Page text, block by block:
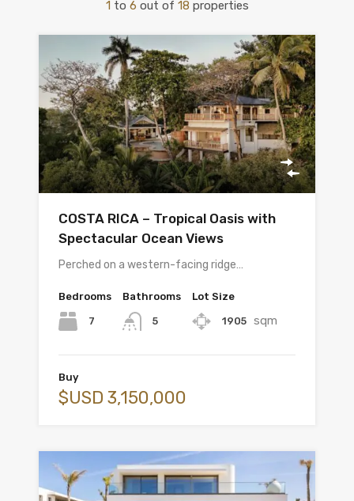
1 to 6 out of 18 properties
COSTA RICA – Tropical Oasis with
Spectacular Ocean Views
Perched on a western-facing ridge…
Bedrooms
7
Bathrooms
5
Lot Size
1905 sqm
Buy
$USD 3,150,000